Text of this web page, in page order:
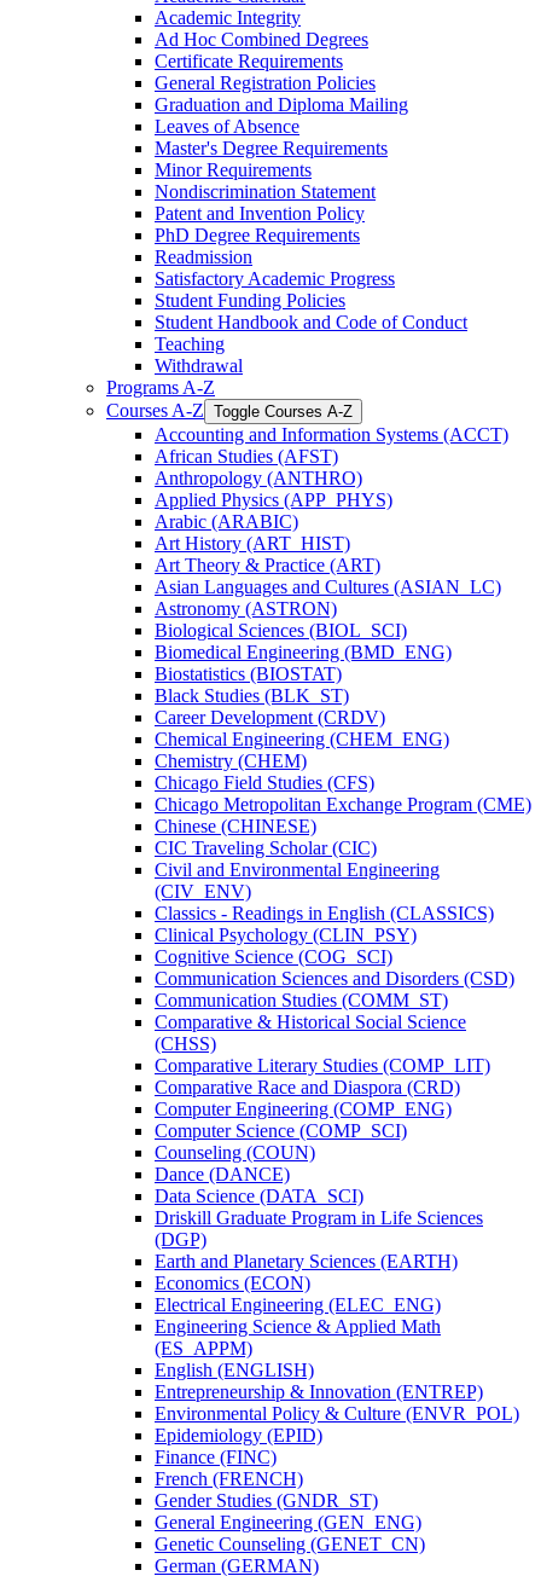
Academic Integrity
Ad Hoc Combined Degrees
Certificate Requirements
General Registration Policies
Graduation and Diploma Mailing
Leaves of Absence
Master's Degree Requirements
Minor Requirements
Nondiscrimination Statement
Patent and Invention Policy
PhD Degree Requirements
Readmission
Satisfactory Academic Progress
Student Funding Policies
Student Handbook and Code of Conduct
Teaching
Withdrawal
Programs A-​Z
Courses A-​Z Toggle Courses A-​Z
Accounting and Information Systems (ACCT)
African Studies (AFST)
Anthropology (ANTHRO)
Applied Physics (APP_PHYS)
Arabic (ARABIC)
Art History (ART_HIST)
Art Theory &​ Practice (ART)
Asian Languages and Cultures (ASIAN_LC)
Astronomy (ASTRON)
Biological Sciences (BIOL_SCI)
Biomedical Engineering (BMD_ENG)
Biostatistics (BIOSTAT)
Black Studies (BLK_ST)
Career Development (CRDV)
Chemical Engineering (CHEM_ENG)
Chemistry (CHEM)
Chicago Field Studies (CFS)
Chicago Metropolitan Exchange Program (CME)
Chinese (CHINESE)
CIC Traveling Scholar (CIC)
Civil and Environmental Engineering
(CIV_ENV)
Classics -​ Readings in English (CLASSICS)
Clinical Psychology (CLIN_PSY)
Cognitive Science (COG_SCI)
Communication Sciences and Disorders (CSD)
Communication Studies (COMM_ST)
Comparative &​ Historical Social Science
(CHSS)
Comparative Literary Studies (COMP_LIT)
Comparative Race and Diaspora (CRD)
Computer Engineering (COMP_ENG)
Computer Science (COMP_SCI)
Counseling (COUN)
Dance (DANCE)
Data Science (DATA_SCI)
Driskill Graduate Program in Life Sciences
(DGP)
Earth and Planetary Sciences (EARTH)
Economics (ECON)
Electrical Engineering (ELEC_ENG)
Engineering Science &​ Applied Math
(ES_APPM)
English (ENGLISH)
Entrepreneurship &​ Innovation (ENTREP)
Environmental Policy &​ Culture (ENVR_POL)
Epidemiology (EPID)
Finance (FINC)
French (FRENCH)
Gender Studies (GNDR_ST)
General Engineering (GEN_ENG)
Genetic Counseling (GENET_CN)
German (GERMAN)